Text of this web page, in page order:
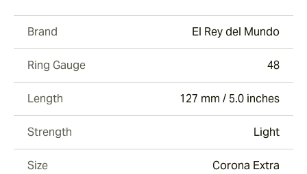
Brand El Rey del Mundo
Ring Gauge 48
Length 127 mm / 5.0 inches
Strength Light
Size Corona Extra